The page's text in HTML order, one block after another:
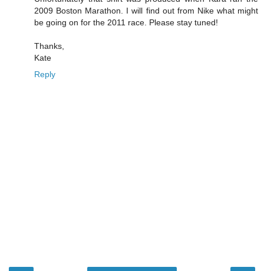
2009 Boston Marathon. I will find out from Nike what might
be going on for the 2011 race. Please stay tuned!
Thanks,
Kate
Reply